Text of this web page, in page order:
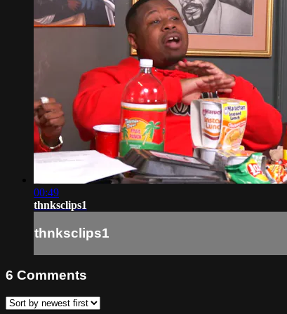
00:49
thnksclips1
thnksclips1
6 Comments